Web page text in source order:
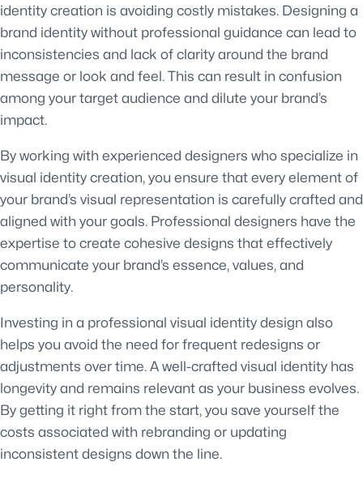
identity creation is avoiding costly mistakes. Designing a
brand identity without professional guidance can lead to
inconsistencies and lack of clarity around the brand
message or look and feel. This can result in confusion
among your target audience and dilute your brand’s
impact.
By working with experienced designers who specialize in
visual identity creation, you ensure that every element of
your brand’s visual representation is carefully crafted and
aligned with your goals. Professional designers have the
expertise to create cohesive designs that effectively
communicate your brand’s essence, values, and
personality.
Investing in a professional visual identity design also
helps you avoid the need for frequent redesigns or
adjustments over time. A well-crafted visual identity has
longevity and remains relevant as your business evolves.
By getting it right from the start, you save yourself the
costs associated with rebranding or updating
inconsistent designs down the line.